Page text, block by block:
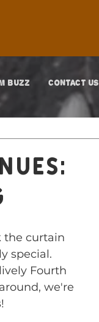
BUZZ CONTACT US
the curtain
special.
Fourth
we're
!